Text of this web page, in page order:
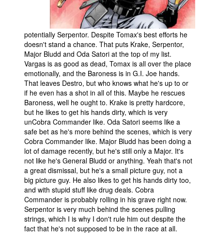
potentially Serpentor. Despite Tomax's best efforts he
doesn't stand a chance. That puts Krake, Serpentor,
Major Bludd and Oda Satori at the top of my list.
Vargas is as good as dead, Tomax is all over the place
emotionally, and the Baroness is in G.I. Joe hands.
That leaves Destro, but who knows what he's up to or
if he even has a shot in all of this. Maybe he rescues
Baroness, well he ought to. Krake is pretty hardcore,
but he likes to get his hands dirty, which is very
unCobra Commander like. Oda Satori seems like a
safe bet as he's more behind the scenes, which is very
Cobra Commander like. Major Bludd has been doing a
lot of damage recently, but he's still only a Major. It's
not like he's General Bludd or anything. Yeah that's not
a great dismissal, but he's a small picture guy, not a
big picture guy. He also likes to get his hands dirty too,
and with stupid stuff like drug deals. Cobra
Commander is probably rolling in his grave right now.
Serpentor is very much behind the scenes pulling
strings, which I is why I don't rule him out despite the
fact that he's not supposed to be in the race at all.